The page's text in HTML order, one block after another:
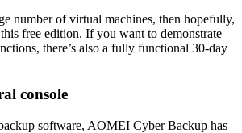
number of virtual machines, then hopefully,
free edition. If you want to demonstrate
there’s also a fully functional 30-day
console
software, AOMEI Cyber Backup has